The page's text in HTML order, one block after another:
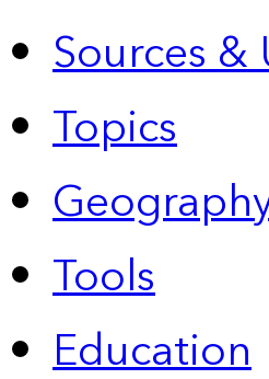
Sources &
Topics
Tools
Education